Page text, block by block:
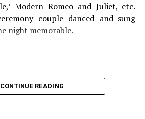
Modern Romeo and Juliet, etc.
couple danced and sung
night memorable.
CONTINUE READING